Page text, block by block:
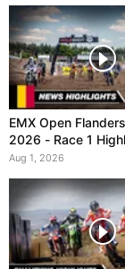
EMX Open
2026 - Race 1
Aug 1, 2026